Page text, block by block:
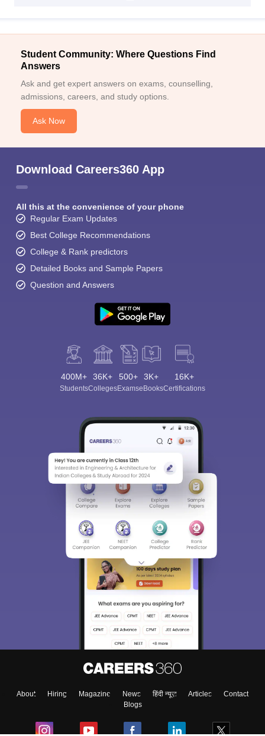
Student Community: Where Questions Find
Answers
Ask and get expert answers on exams, counselling,
admissions, careers, and study options.
Ask Now
Download Careers360 App
All this at the convenience of your phone
Regular Exam Updates
Best College Recommendations
College & Rank predictors
Detailed Books and Sample Papers
Question and Answers
400M+
Students
36K+
Colleges
500+
Exams
3K+
eBooks
16K+
Certifications
About Hiring Magazine News हिंदी न्यूज़ Articles
Contact
Blogs